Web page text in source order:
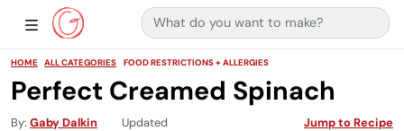
Main Navigation
Show Sidebar Navigation
Search for:
HOME ALL CATEGORIES FOOD RESTRICTIONS + ALLERGIES
Perfect Creamed Spinach
By Gaby Dalkin
Updated
Jump to Recipe